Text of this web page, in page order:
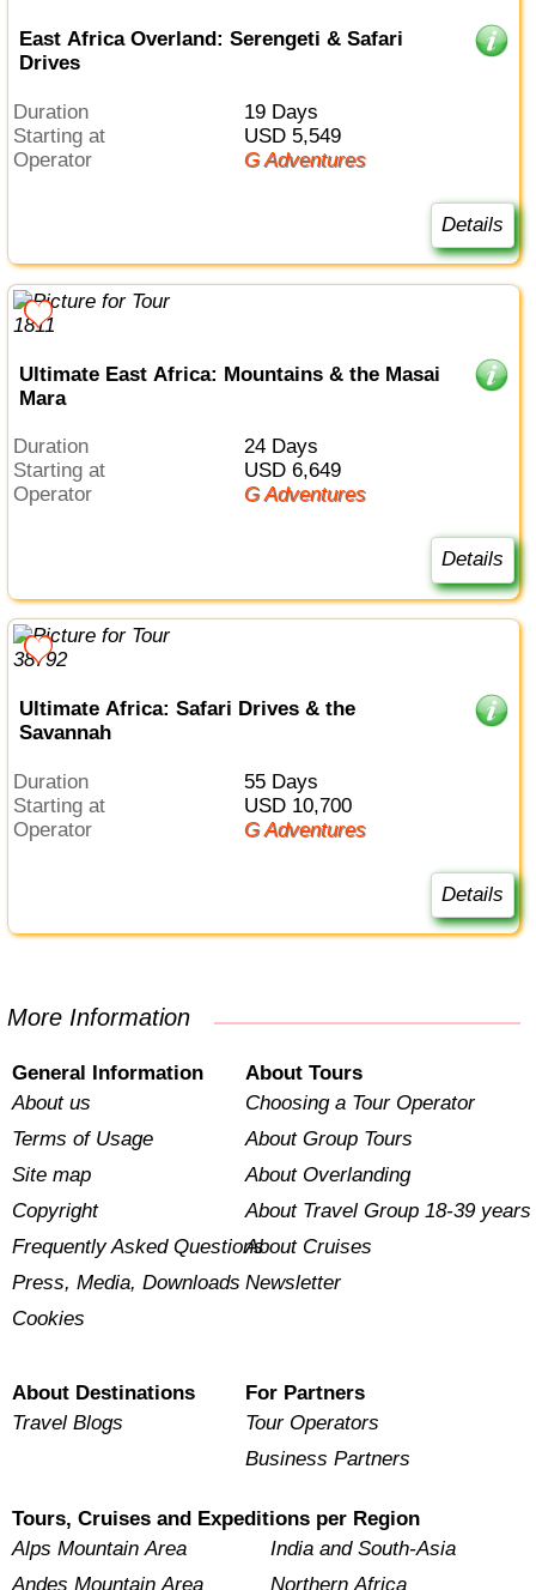
East Africa Overland: Serengeti & Safari
Drives
Duration
19 Days
Starting at
USD 5,549
Operator
G Adventures
Details
Ultimate East Africa: Mountains & the Masai
Mara
Duration
24 Days
Starting at
USD 6,649
Operator
G Adventures
Details
Ultimate Africa: Safari Drives & the
Savannah
Duration
55 Days
Starting at
USD 10,700
Operator
G Adventures
Details
More Information
General Information
About us
Terms of Usage
Site map
Copyright
Frequently Asked Questions
Press, Media, Downloads
Cookies
About Tours
Choosing a Tour Operator
About Group Tours
About Overlanding
About Travel Group 18-39 years
About Cruises
Newsletter
About Destinations
Travel Blogs
For Partners
Tour Operators
Business Partners
Tours, Cruises and Expeditions per Region
Alps Mountain Area
Andes Mountain Area
India and South-Asia
Northern Africa